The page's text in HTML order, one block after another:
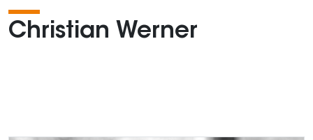
Christian Werner